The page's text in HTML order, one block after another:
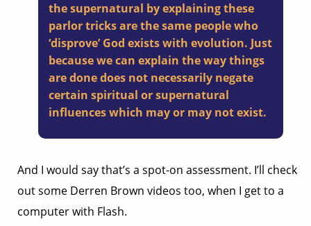
the supernatural by explaining these
parlor tricks are the same people who
‘disprove’ God exists with evolution. Just
because we can explain the way things
are done does not necessarily negate
certain spiritual or supernatural
influences which may or may not exist.
And I would say that’s a spot-on assessment. I’ll check
out some Derren Brown videos too, when I get to a
computer with Flash.